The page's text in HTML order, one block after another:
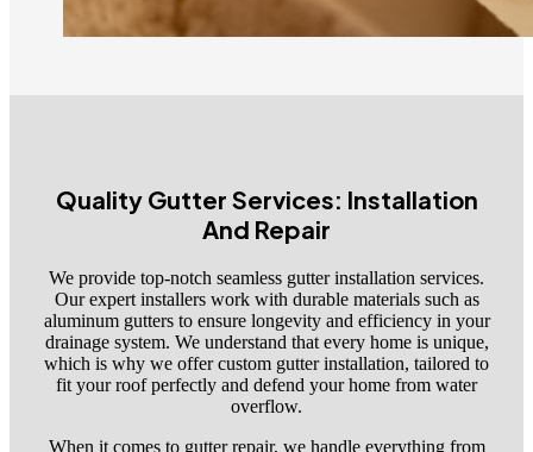
Quality Gutter Services: Installation
And Repair
We provide top-notch seamless gutter installation services.
Our expert installers work with durable materials such as
aluminum gutters to ensure longevity and efficiency in your
drainage system. We understand that every home is unique,
which is why we offer custom gutter installation, tailored to
fit your roof perfectly and defend your home from water
overflow.
When it comes to gutter repair, we handle everything from